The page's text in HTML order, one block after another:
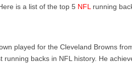
is a list of the top 5 NFL running
played for the Cleveland Browns
running backs in NFL history. He